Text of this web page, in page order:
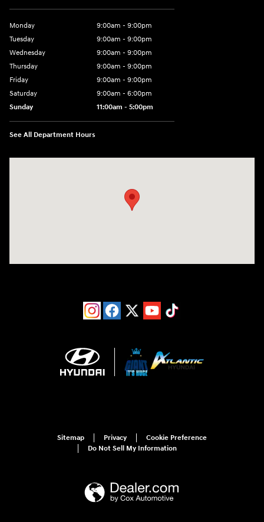
Monday
9:00am - 9:00pm
Tuesday
9:00am - 9:00pm
Wednesday
9:00am - 9:00pm
Thursday
9:00am - 9:00pm
Friday
9:00am - 9:00pm
Saturday
9:00am - 6:00pm
Sunday
11:00am - 5:00pm
See All Department Hours
Sitemap Privacy
Cookie Preference
Do Not Sell My Information